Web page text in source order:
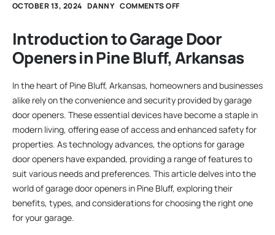
OCTOBER 13, 2024 DANNY COMMENTS OFF
Introduction to Garage Door
Openers in Pine Bluff, Arkansas
In the heart of Pine Bluff, Arkansas, homeowners and businesses
alike rely on the convenience and security provided by garage
door openers. These essential devices have become a staple in
modern living, offering ease of access and enhanced safety for
properties. As technology advances, the options for garage
door openers have expanded, providing a range of features to
suit various needs and preferences. This article delves into the
world of garage door openers in Pine Bluff, exploring their
benefits, types, and considerations for choosing the right one
for your garage.